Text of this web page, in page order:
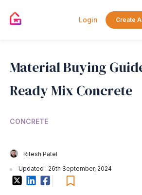
Login Create
Material Buying
Ready Mix Concrete
CONCRETE
Ritesh Patel
Updated : 26th September, 2024